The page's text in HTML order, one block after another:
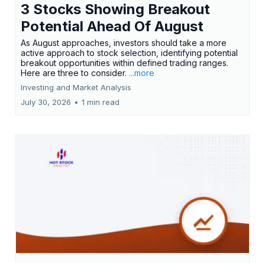
3 Stocks Showing Breakout
Potential Ahead Of August
As August approaches, investors should take a more
active approach to stock selection, identifying potential
breakout opportunities within defined trading ranges.
Here are three to consider. ...more
Investing and Market Analysis
July 30, 2026 • 1 min read